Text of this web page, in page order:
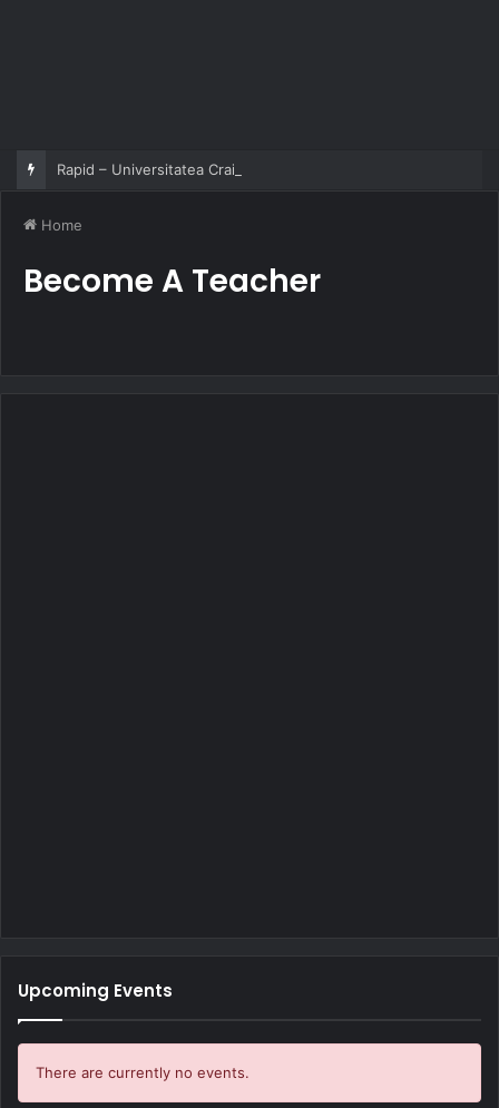
Rapid – Universitatea Craiova 2-2
Home
Become A Teacher
Upcoming Events
There are currently no events.